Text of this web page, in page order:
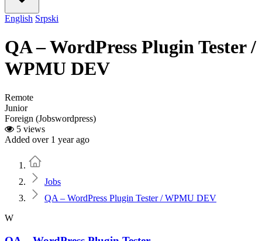
English Srpski
QA – WordPress Plugin Tester /
WPMU DEV
Remote
Junior
Foreign (Jobswordpress)
5 views
Added over 1 year ago
Jobs
QA – WordPress Plugin Tester / WPMU DEV
W